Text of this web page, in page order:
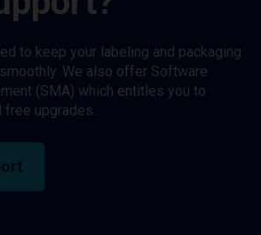
to keep your labeling and packaging
We also offer Software
(SMA) which entitles you to
free upgrades.